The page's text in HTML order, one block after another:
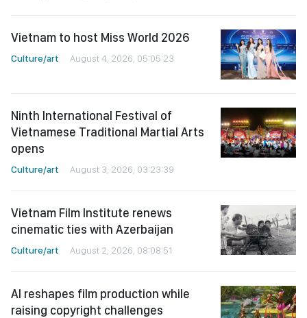
Vietnam to host Miss World 2026
Culture/art August 4, 2026, 05:05:23
Ninth International Festival of
Vietnamese Traditional Martial Arts
opens
Culture/art August 3, 2026, 03:23:39
Vietnam Film Institute renews
cinematic ties with Azerbaijan
Culture/art August 2, 2026, 08:08:51
AI reshapes film production while
raising copyright challenges